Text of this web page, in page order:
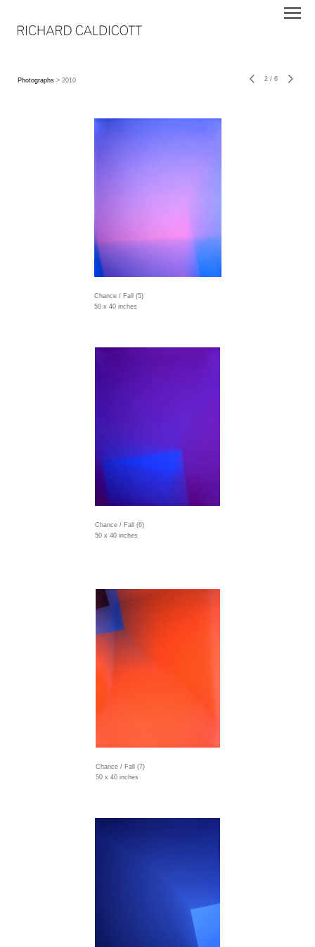
Photographs > 2010 2 / 6
Chance / Fall (5)
50 x 40 inches
Chance / Fall (6)
50 x 40 inches
Chance / Fall (7)
50 x 40 inches